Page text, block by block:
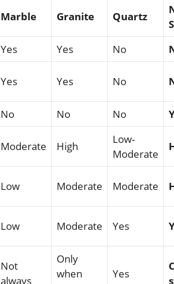
Marble Granite Quartz
Yes Yes No
Yes Yes No
No No No
Moderate High
Low-
Moderate
Low Moderate Moderate
Low Moderate Yes
Not
always
Only
when
Yes